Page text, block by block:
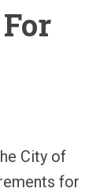
City of
for